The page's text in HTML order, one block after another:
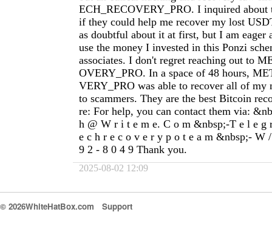
ECH_RECOVERY_PRO. I inquired about
if they could help me recover my lost
as doubtful about it at first, but I am eager
use the money I invested in this Ponzi
associates. I don't regret reaching out to
OVERY_PRO. In a space of 48 hours,
VERY_PRO was able to recover all of my
to scammers. They are the best Bitcoin
re: For help, you can contact them via:
h @ W r i t e m e. C o m &nbsp;-T e l e g
e c h r e c o v e r y p o t e a m &nbsp;- W
9 2 - 8 0 4 9 Thank you.
2025-08-02 12:09
© 2026WhiteHatBox.com Support